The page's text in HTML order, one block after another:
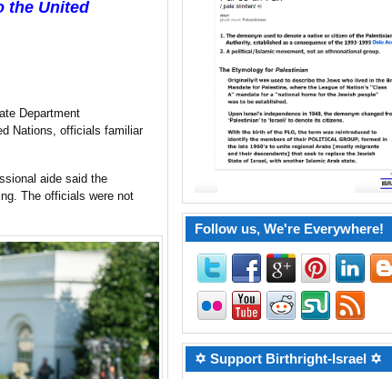
the United
Department
Nations, officials familiar
aide said the
The officials were not
Follow us, We're Everywhere!
✡ Support Birthright-Israel ✡